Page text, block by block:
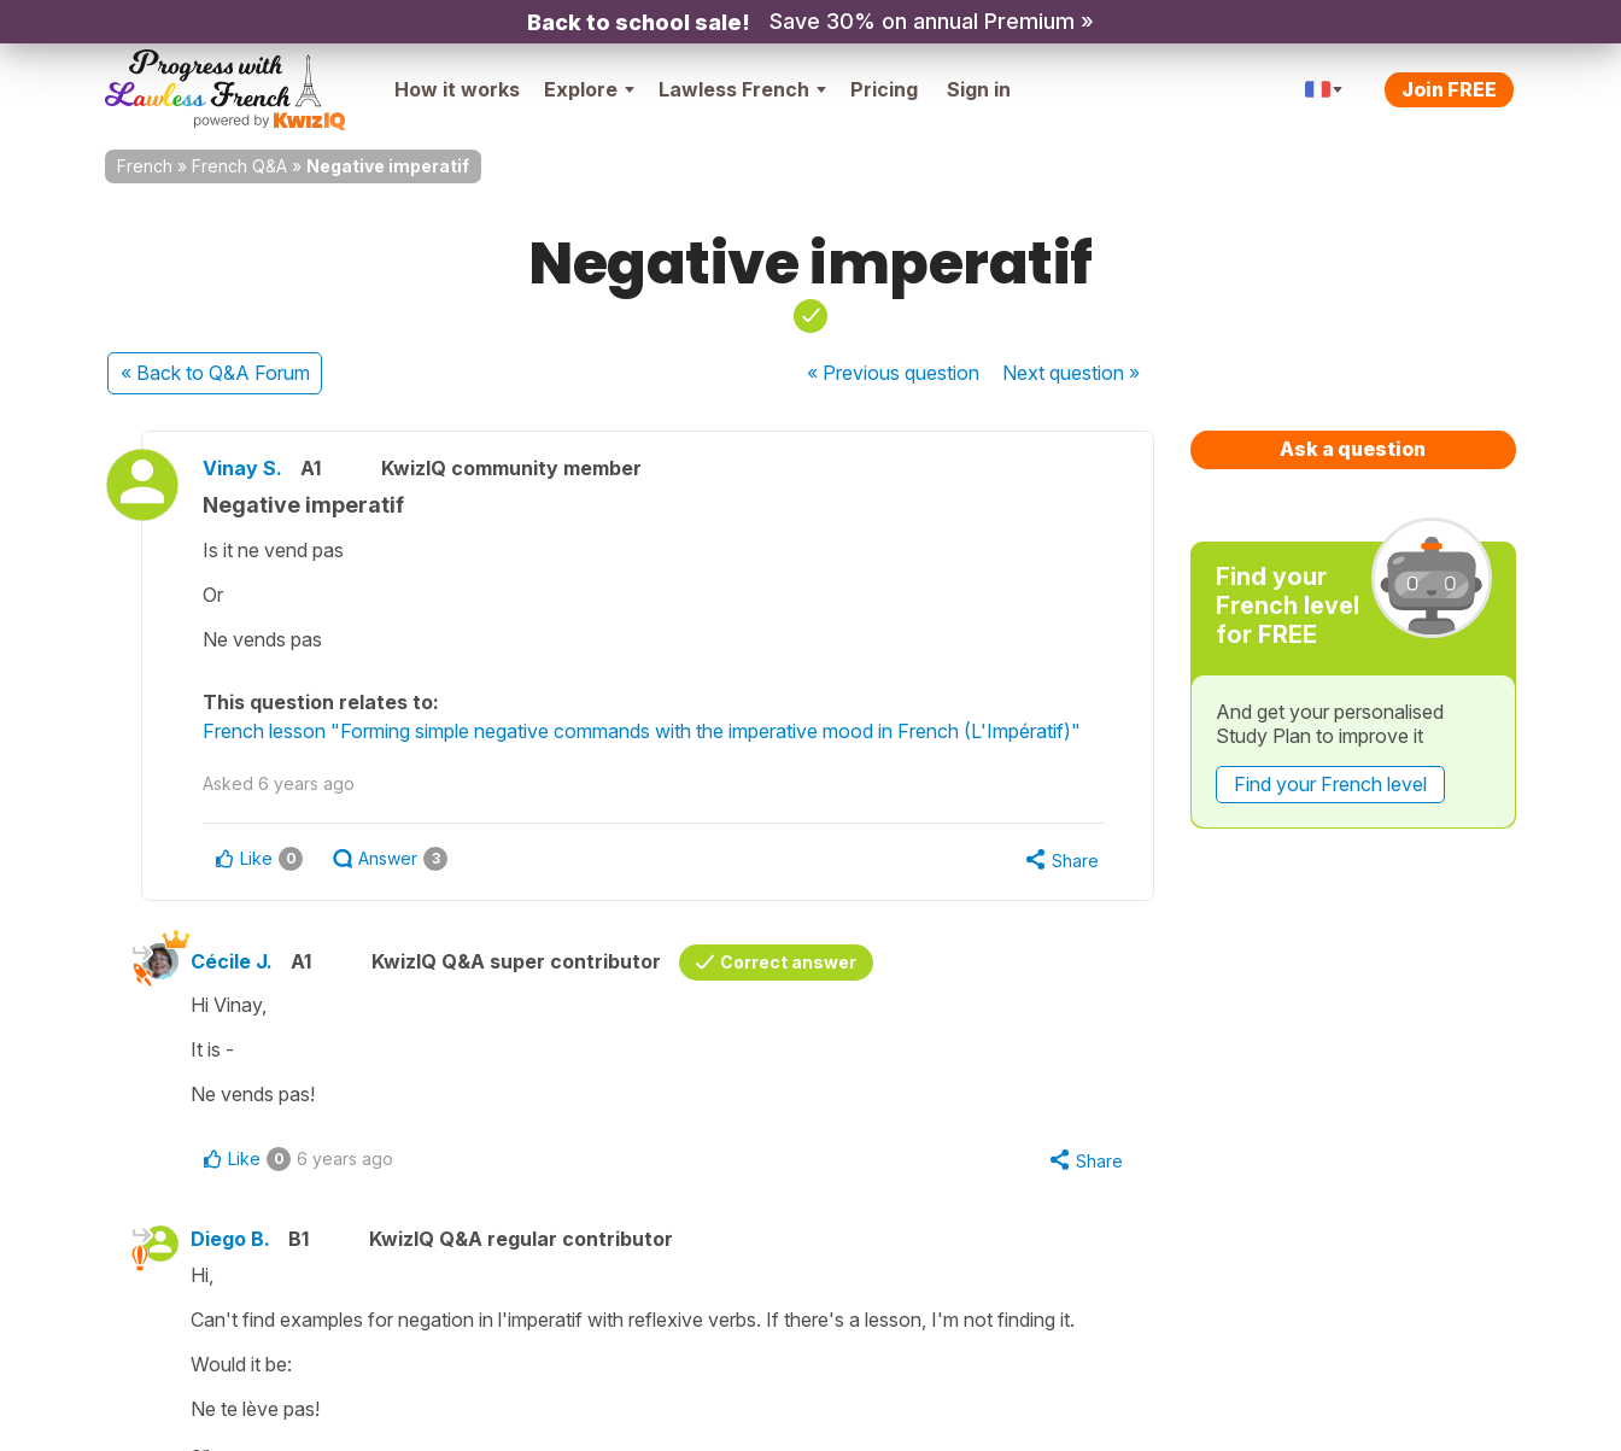
Back to school sale! Save 30% on annual Premium »
How it works Explore Lawless French Pricing Sign in Join FREE
French » French Q&A » Negative imperatif
Negative imperatif
« Back to Q&A Forum « Previousquestion Nextquestion »
Vinay S. A1 KwizIQ community member
Negative imperatif
Is it ne vend pas
Or
Ne vends pas
This question relates to:
French lesson "Forming simple negative commands with the imperative mood in French (L'Impératif)"
Asked 6 years ago
Like 0 Answer 3 Share
Cécile J. A1 KwizIQ Q&A super contributor Correct answer
Hi Vinay,
It is -
Ne vends pas!
Like 0 6 years ago Share
Diego B. B1
KwizIQ Q&A regular contributor
Hi,
Can't find examples for negation in l'imperatif with reflexive verbs. If there's a lesson, I'm not finding it.
Would it be:
Ne te lève pas!
Ask a question
Find your
French level
for FREE
And get your personalised
Study Plan to improve it
Find your French level